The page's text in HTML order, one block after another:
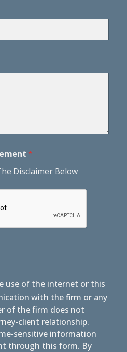
*
Disclaimer Below
use of the internet or this
with the firm or any
of the firm does not
client relationship.
sensitive information
through this form. By